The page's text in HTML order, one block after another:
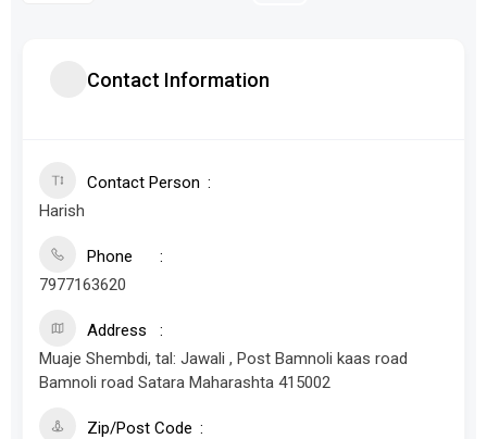
Contact Information
Contact Person
Harish
Phone
7977163620
Address
Muaje Shembdi, tal: Jawali , Post Bamnoli kaas road
Bamnoli road Satara Maharashta 415002
Zip/Post Code